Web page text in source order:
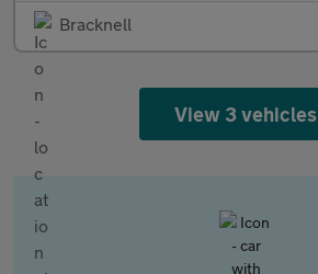
Bracknell
View 3 vehicles